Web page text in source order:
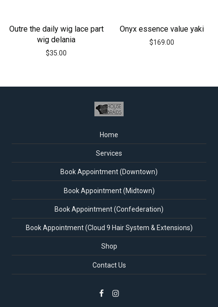
Outre the daily wig lace part
wig delania
$35.00
Onyx essence value yaki
$169.00
Home
Services
Book Appointment (Downtown)
Book Appointment (Midtown)
Book Appointment (Confederation)
Book Appointment (Cloud 9 Hair System & Extensions)
Shop
Contact Us